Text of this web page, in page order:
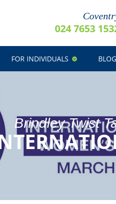
024 7653
FOR INDIVIDUALS BLOG
Brindley Twist